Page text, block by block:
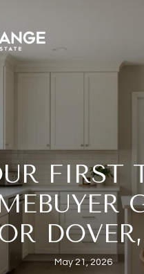
FIRST
May 21, 2026